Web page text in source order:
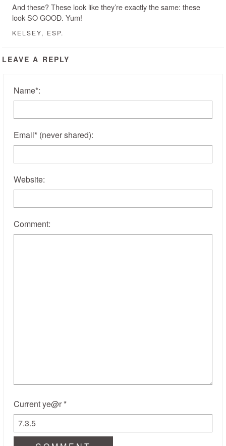
And these? These look like they’re exactly the same: these
look SO GOOD. Yum!
KELSEY, ESP.
LEAVE A REPLY
Name*:
Email* (never shared):
Website:
Comment:
Current ye@r *